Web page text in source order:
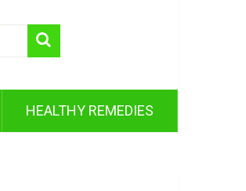
HEALTHY REMEDIES